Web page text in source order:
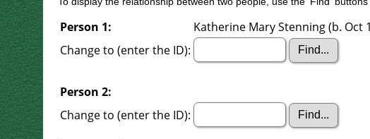
Person 1:
Katherine Mary Stenning (b. Oct
Change to (enter the ID):
Person 2:
Change to (enter the ID):